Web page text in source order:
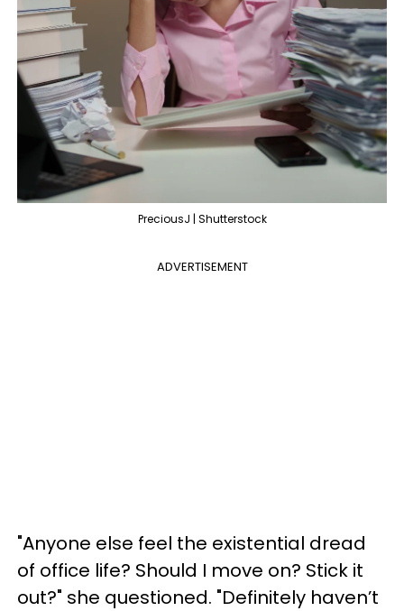
PreciousJ | Shutterstock
ADVERTISEMENT
"Anyone else feel the existential dread
of office life? Should I move on? Stick it
out?" she questioned. "Definitely haven’t